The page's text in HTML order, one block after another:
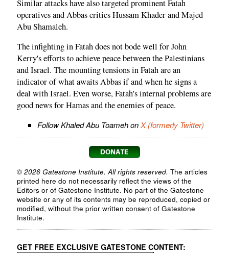
Similar attacks have also targeted prominent Fatah
operatives and Abbas critics Hussam Khader and Majed
Abu Shamaleh.
The infighting in Fatah does not bode well for John
Kerry's efforts to achieve peace between the Palestinians
and Israel. The mounting tensions in Fatah are an
indicator of what awaits Abbas if and when he signs a
deal with Israel. Even worse, Fatah's internal problems are
good news for Hamas and the enemies of peace.
Follow Khaled Abu Toameh onX (formerly Twitter)
© 2026 Gatestone Institute. All rights reserved. The articles
printed here do not necessarily reflect the views of the
Editors or of Gatestone Institute. No part of the Gatestone
website or any of its contents may be reproduced, copied or
modified, without the prior written consent of Gatestone
Institute.
GET FREE EXCLUSIVE GATESTONE CONTENT: